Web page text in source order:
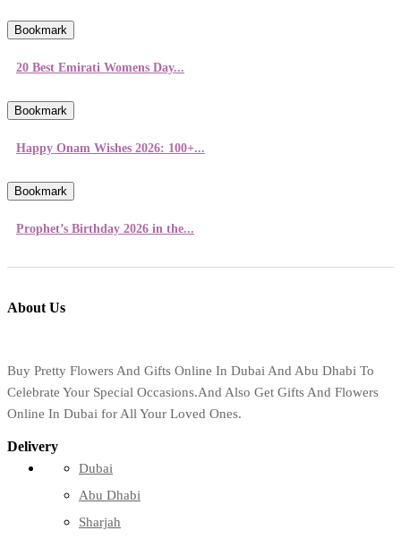
Bookmark
20 Best Emirati Womens Day...
Bookmark
Happy Onam Wishes 2026: 100+...
Bookmark
Prophet’s Birthday 2026 in the...
About Us
Buy Pretty Flowers And Gifts Online In Dubai And Abu Dhabi To
Celebrate Your Special Occasions.And Also Get Gifts And Flowers
Online In Dubai for All Your Loved Ones.
Delivery
Dubai
Abu Dhabi
Sharjah